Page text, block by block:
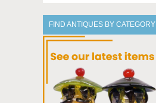
FIND ANTIQUES BY CATEGORY